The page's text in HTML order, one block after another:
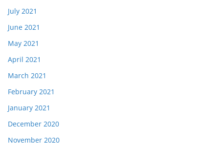
July 2021
June 2021
May 2021
April 2021
March 2021
February 2021
January 2021
December 2020
November 2020